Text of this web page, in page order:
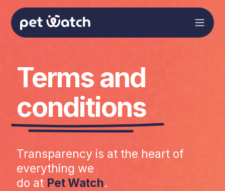
Terms and
conditions
Transparency is at the heart of
everything we
do at Pet Watch.